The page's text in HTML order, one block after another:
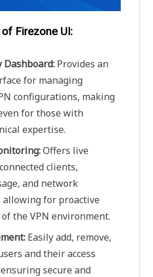
Firezone UI:
Dashboard: Provides an
for managing
configurations, making
for those with
expertise.
Offers live
clients,
and network
allowing for proactive
the VPN environment.
Easily add, remove,
and their access
secure and